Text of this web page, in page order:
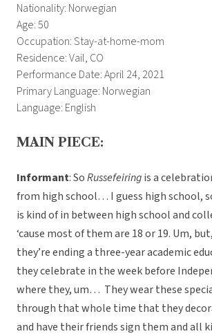
Nationality: Norwegian
Age: 50
Occupation: Stay-at-home-mom
Residence: Vail, CO
Performance Date: April 24, 2021
Primary Language: Norwegian
Language: English
MAIN PIECE:
Informant: SoRussefeiringis a
from high school… I guess high school,
is kind of in between high school and
‘cause most of them are 18 or 19. Um,
they’re ending a three-year academic
they celebrate in the week before
where they, um… They wear these
through that whole time that they
and have their friends sign them and all